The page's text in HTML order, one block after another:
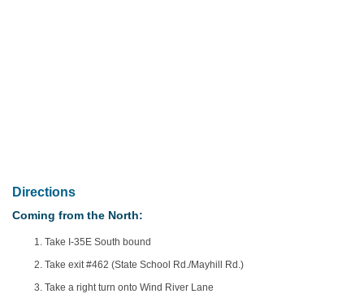
Directions
Coming from the North:
Take I-35E South bound
Take exit #462 (State School Rd./Mayhill Rd.)
Take a right turn onto Wind River Lane